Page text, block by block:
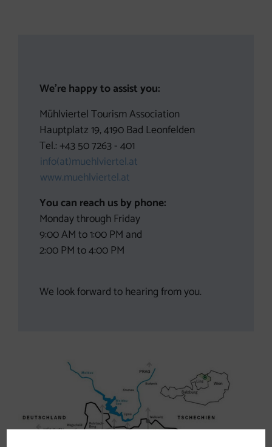
We’re happy to assist you:
Mühlviertel Tourism Association
Hauptplatz 19, 4190 Bad Leonfelden
Tel.: +43 50 7263 - 401
info(at)muehlviertel.at
www.muehlviertel.at
You can reach us by phone:
Monday through Friday
9:00 AM to 1:00 PM and
2:00 PM to 4:00 PM
We look forward to hearing from you.